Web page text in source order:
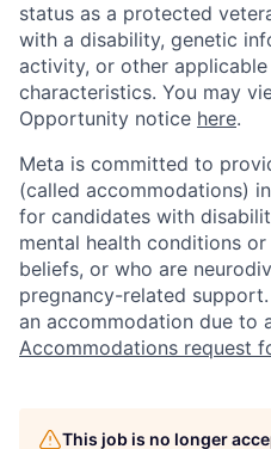
status as a protected
with a disability, genetic
activity, or other
characteristics. You may
Opportunity notice here.
Meta is committed to
(called accommodations)
for candidates with
mental health conditions
beliefs, or who are
pregnancy-related
an accommodation due to
Accommodations request
This job is no longer